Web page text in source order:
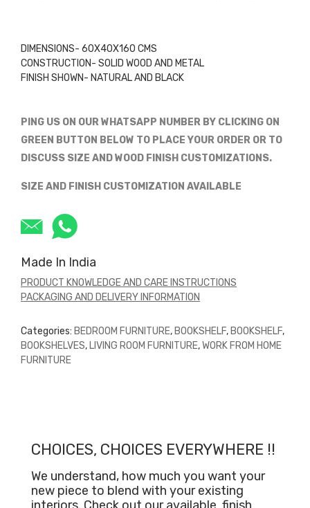
DIMENSIONS- 60X40X160 CMS
CONSTRUCTION- SOLID WOOD AND METAL
FINISH SHOWN- NATURAL AND BLACK
PING US ON OUR WHATSAPP NUMBER BY CLICKING ON
GREEN BUTTON BELOW TO PLACE YOUR ORDER OR TO
DISCUSS SIZE AND WOOD FINISH CUSTOMIZATIONS.
SIZE AND FINISH CUSTOMIZATION AVAILABLE
Made In India
PRODUCT KNOWLEDGE AND CARE INSTRUCTIONS
PACKAGING AND DELIVERY INFORMATION
Categories: BEDROOM FURNITURE, BOOKSHELF, BOOKSHELF,
BOOKSHELVES, LIVING ROOM FURNITURE,WORK FROM HOME
FURNITURE
CHOICES, CHOICES EVERYWHERE !!
We understand, how much you want your
new piece to blend with your existing